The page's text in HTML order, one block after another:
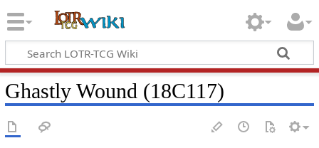
Ghastly Wound (18C117)